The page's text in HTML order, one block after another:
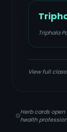
Triphala
View full
Herb cards
health